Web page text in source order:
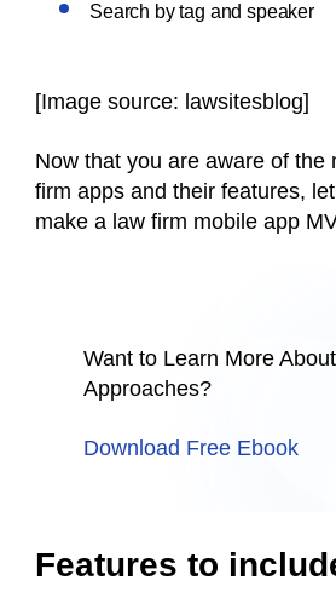
Search by tag and speaker
[Image source: lawsitesblog]
Now that you are aware of the
firm apps and their features,
make a law firm mobile app
Want to Learn More
Approaches?
Download Free Ebook
Features to